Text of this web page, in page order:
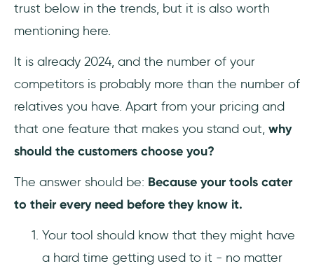
trust below in the trends, but it is also worth
mentioning here.
It is already 2024, and the number of your
competitors is probably more than the number of
relatives you have. Apart from your pricing and
that one feature that makes you stand out, why
should the customers choose you?
The answer should be: Because your tools cater
to their every need before they know it.
Your tool should know that they might have
a hard time getting used to it - no matter